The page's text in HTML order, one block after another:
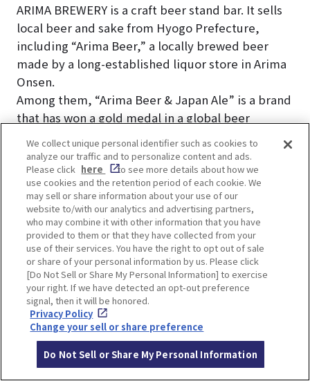
ARIMA BREWERY is a craft beer stand bar. It sells
local beer and sake from Hyogo Prefecture,
including “Arima Beer,” a locally brewed beer
made by a long-established liquor store in Arima
Onsen.
Among them, “Arima Beer & Japan Ale” is a brand
that has won a gold medal in a global beer
competition. Served fresh from the keg, Japan
Ale is the perfect drink to enjoy after a hot spring
bath!
LOCATION INFORMATION
Address
1645, Arima-cho, Kita-ku, Kobe, Hyogo
[MAP]
Access
4-minute walk from Kobe Electric Rail
We collect unique personal identifier such as cookies to
analyze our traffic and to personalize content and ads.
Please click here
to see more details about how we
use cookies and the retention period of each cookie. We
may sell or share information about your use of our
website to/with our analytics and advertising partners,
who may combine it with other information that you have
provided to them or that they have collected from your
use of their services. You have the right to opt out of sale
or share of your personal information by us. Please click
[Do Not Sell or Share My Personal Information] to exercise
your right. If we have detected an opt-out preference
signal, then it will be honored.
Privacy Policy
Change your sell or share preference
Do Not Sell or Share My Personal Information